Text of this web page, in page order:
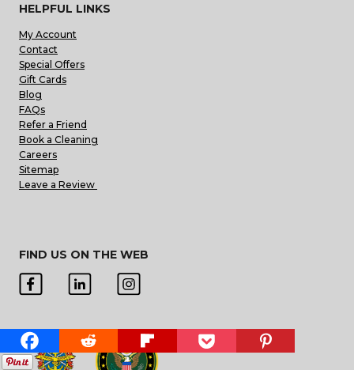
HELPFUL LINKS
My Account
Contact
Special Offers
Gift Cards
Blog
FAQs
Refer a Friend
Book a Cleaning
Careers
Sitemap
Leave a Review
FIND US ON THE WEB